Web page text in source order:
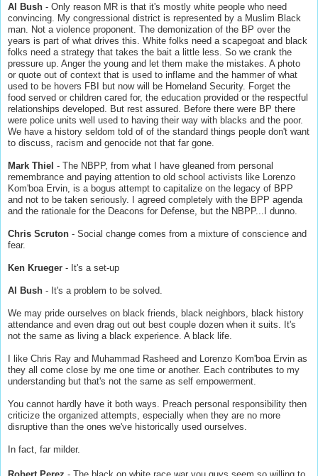
Al Bush - Only reason MR is that it's mostly white people who need
convincing. My congressional district is represented by a Muslim Black
man. Not a violence proponent. The demonization of the BP over the
years is part of what drives this. White folks need a scapegoat and black
folks need a strategy that takes the bait a little less. So we crank the
pressure up. Anger the young and let them make the mistakes. A photo
or quote out of context that is used to inflame and the hammer of what
used to be hovers FBI but now will be Homeland Security. Forget the
food served or children cared for, the education provided or the respectful
relationships developed. But rest assured. Before there were BP there
were police units well used to having their way with blacks and the poor.
We have a history seldom told of of the standard things people don't want
to discuss, racism and genocide not that far gone.
Mark Thiel - The NBPP, from what I have gleaned from personal
remembrance and paying attention to old school activists like Lorenzo
Kom'boa Ervin, is a bogus attempt to capitalize on the legacy of BPP
and not to be taken seriously. I agreed completely with the BPP agenda
and the rationale for the Deacons for Defense, but the NBPP...I dunno.
Chris Scruton - Social change comes from a mixture of conscience and
fear.
Ken Krueger - It's a set-up
Al Bush - It's a problem to be solved.
We may pride ourselves on black friends, black neighbors, black history
attendance and even drag out out best couple dozen when it suits. It's
not the same as living a black experience. A black life.
I like Chris Ray and Muhammad Rasheed and Lorenzo Kom'boa Ervin as
they all come close by me one time or another. Each contributes to my
understanding but that's not the same as self empowerment.
You cannot hardly have it both ways. Preach personal responsibility then
criticize the organized attempts, especially when they are no more
disruptive than the ones we've historically used ourselves.
In fact, far milder.